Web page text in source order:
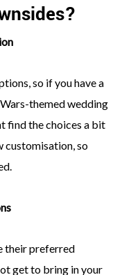
so if you have a
themed wedding
find the choices a bit
customisation, so
their preferred
get to bring in your